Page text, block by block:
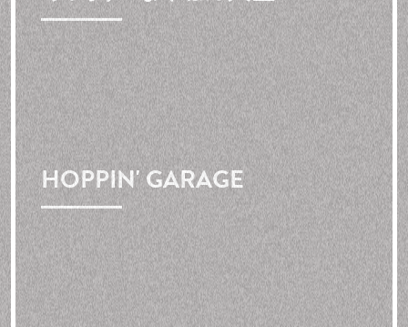
HOPPIN' GARAGE